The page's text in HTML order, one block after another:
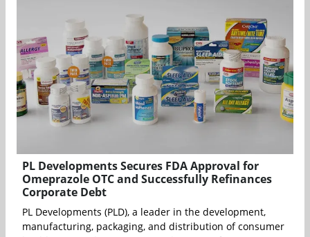
PL Developments Secures FDA Approval for
Omeprazole OTC and Successfully Refinances
Corporate Debt
PL Developments (PLD), a leader in the development,
manufacturing, packaging, and distribution of consumer